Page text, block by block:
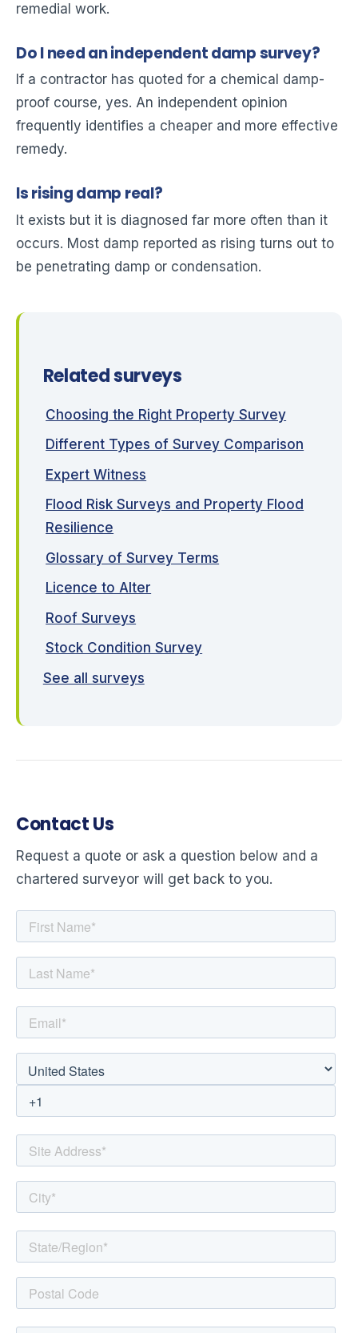
remedial work.
Do I need an independent damp survey?
If a contractor has quoted for a chemical damp-
proof course, yes. An independent opinion
frequently identifies a cheaper and more effective
remedy.
Is rising damp real?
It exists but it is diagnosed far more often than it
occurs. Most damp reported as rising turns out to
be penetrating damp or condensation.
Related surveys
Choosing the Right Property Survey
Different Types of Survey Comparison
Expert Witness
Flood Risk Surveys and Property Flood
Resilience
Glossary of Survey Terms
Licence to Alter
Roof Surveys
Stock Condition Survey
See all surveys
Contact Us
Request a quote or ask a question below and a
chartered surveyor will get back to you.